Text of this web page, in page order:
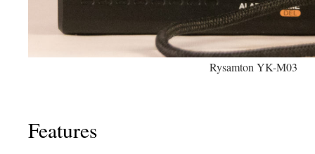
Rysamton YK-M03
Features